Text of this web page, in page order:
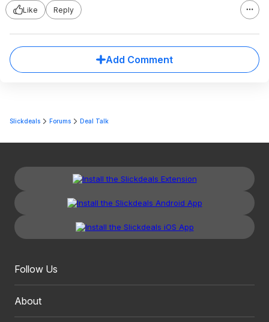
Like Reply
Add Comment
Slickdeals Forums Deal Talk
Follow Us
About